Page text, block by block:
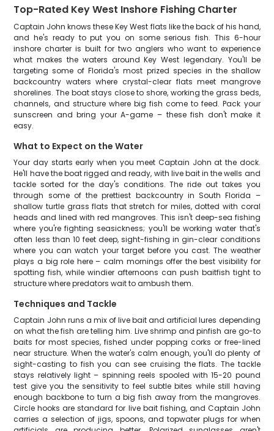
Top-Rated Key West Inshore Fishing Charter
Captain John knows these Key West flats like the back of his hand,
and he's ready to put you on some serious fish. This 6-hour
inshore charter is built for two anglers who want to experience
what makes the waters around Key West legendary. You'll be
targeting some of Florida's most prized species in the shallow
backcountry waters where crystal-clear flats meet mangrove
shorelines. The boat stays close to shore, working the grass beds,
channels, and structure where big fish come to feed. Pack your
sunscreen and bring your A-game – these fish don't make it
easy.
What to Expect on the Water
Your day starts early when you meet Captain John at the dock.
He'll have the boat rigged and ready, with live bait in the wells and
tackle sorted for the day's conditions. The ride out takes you
through some of the prettiest backcountry in South Florida –
shallow turtle grass flats that stretch for miles, dotted with coral
heads and lined with red mangroves. This isn't deep-sea fishing
where you're fighting seasickness; you'll be working water that's
often less than 10 feet deep, sight-fishing in gin-clear conditions
where you can watch your target before you cast. The weather
plays a big role here – calm mornings offer the best visibility for
spotting fish, while windier afternoons can push baitfish tight to
structure where predators wait to ambush them.
Techniques and Tackle
Captain John runs a mix of live bait and artificial lures depending
on what the fish are telling him. Live shrimp and pinfish are go-to
baits for most species, fished under popping corks or free-lined
near structure. When the water's calm enough, you'll do plenty of
sight-casting to fish you can see cruising the flats. The tackle
stays relatively light – spinning reels spooled with 15-20 pound
test give you the sensitivity to feel subtle bites while still having
enough backbone to turn a big fish away from the mangroves.
Circle hooks are standard for live bait fishing, and Captain John
carries a selection of jigs, spoons, and topwater plugs for when